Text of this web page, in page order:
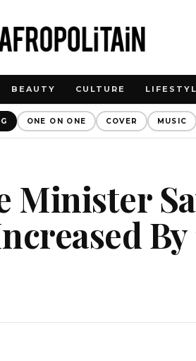
BEAUTY CULTURE
ONE ON ONE COVER MUSIC
Minister
By